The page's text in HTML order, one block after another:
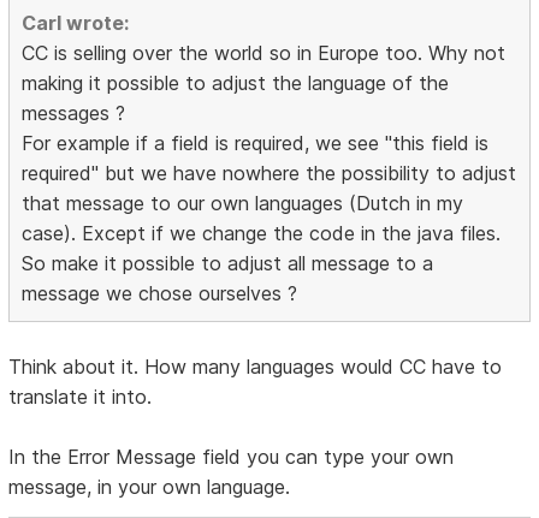
Carl wrote:
CC is selling over the world so in Europe too. Why not
making it possible to adjust the language of the
messages ?
For example if a field is required, we see "this field is
required" but we have nowhere the possibility to adjust
that message to our own languages (Dutch in my
case). Except if we change the code in the java files.
So make it possible to adjust all message to a
message we chose ourselves ?
Think about it. How many languages would CC have to
translate it into.
In the Error Message field you can type your own
message, in your own language.